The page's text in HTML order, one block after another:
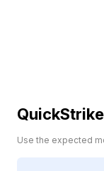
Use the expected